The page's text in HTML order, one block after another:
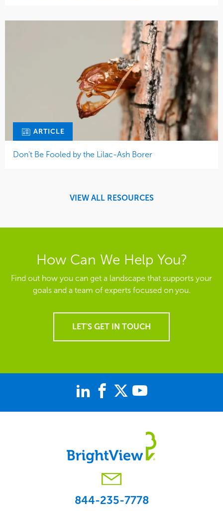
ARTICLE
Don’t Be Fooled by the Lilac-Ash Borer
VIEW ALL RESOURCES
How Can We Help You?
Find out how you can get a landscape that supports your
goals and a team of experts focused on you.
LET'S GET IN TOUCH
844-235-7778